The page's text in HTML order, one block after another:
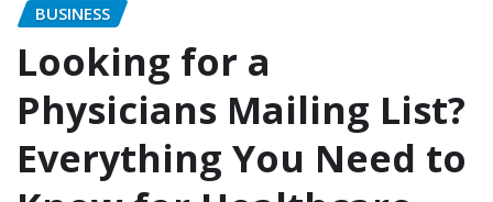
BUSINESS
Looking for a
Physicians Mailing List?
Everything You Need to